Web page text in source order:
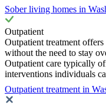
Sober living homes in
Outpatient
Outpatient treatment
without the need to stay
Outpatient care typically
interventions individuals
Outpatient treatment in